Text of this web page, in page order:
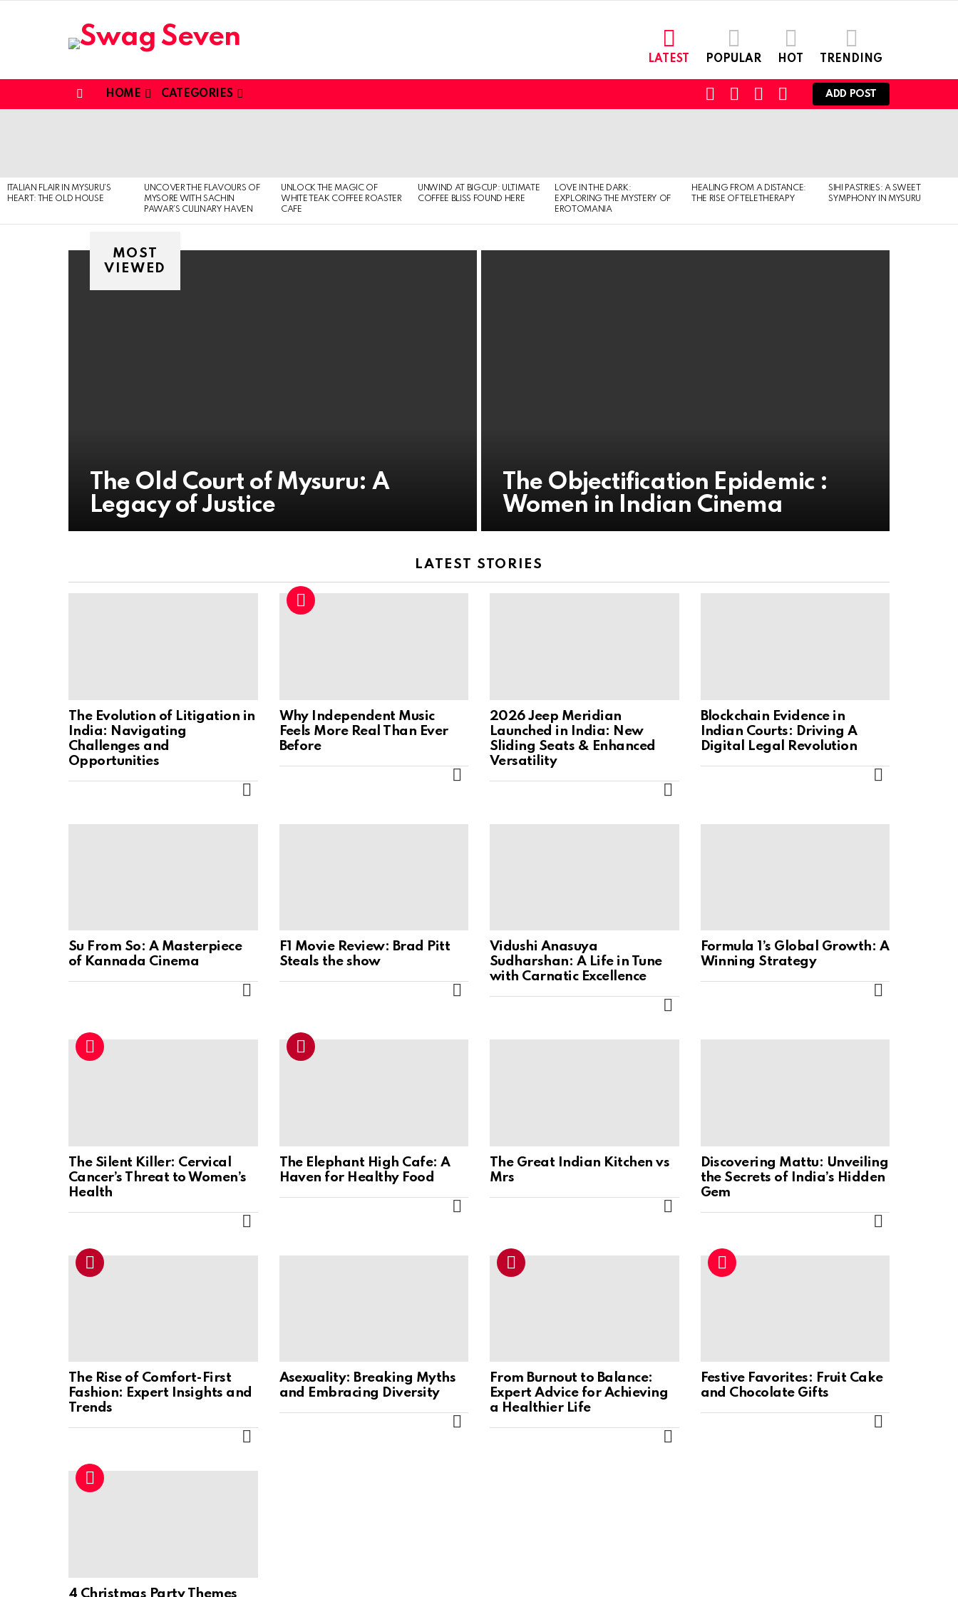
LATEST POPULAR HOT TRENDING
HOME CATEGORIES
SWITCHFOLLOW
US
SEARCHLOGIN
ADD POST
ITALIAN FLAIR IN MYSURU’S
HEART: THE OLD HOUSE
UNCOVER THE FLAVOURS OF
MYSORE WITH SACHIN
PAWAR’S CULINARY HAVEN
UNLOCK THE MAGIC OF
WHITE TEAK COFFEE ROASTER
CAFE
UNWIND AT BIGCUP: ULTIMATE
COFFEE BLISS FOUND HERE
LOVE IN THE DARK:
EXPLORING THE MYSTERY OF
EROTOMANIA
HEALING FROM A DISTANCE:
THE RISE OF TELETHERAPY
SIHI PASTRIES: A SWEET
SYMPHONY IN MYSURU
MOST
VIEWED
The Old Court of Mysuru: A
Legacy of Justice
The Objectification Epidemic :
Women in Indian Cinema
LATEST STORIES
The Evolution of Litigation in
India: Navigating
Challenges and
Opportunities
Why Independent Music
Feels More Real Than Ever
Before
2026 Jeep Meridian
Launched in India: New
Sliding Seats & Enhanced
Versatility
Blockchain Evidence in
Indian Courts: Driving A
Digital Legal Revolution
Su From So: A Masterpiece
of Kannada Cinema
F1 Movie Review: Brad Pitt
Steals the show
Vidushi Anasuya
Sudharshan: A Life in Tune
with Carnatic Excellence
Formula 1’s Global Growth: A
Winning Strategy
The Silent Killer: Cervical
Cancer’s Threat to Women’s
Health
The Elephant High Cafe: A
Haven for Healthy Food
The Great Indian Kitchen vs
Mrs
Discovering Mattu: Unveiling
the Secrets of India’s Hidden
Gem
The Rise of Comfort-First
Fashion: Expert Insights and
Trends
Asexuality: Breaking Myths
and Embracing Diversity
From Burnout to Balance:
Expert Advice for Achieving
a Healthier Life
Festive Favorites: Fruit Cake
and Chocolate Gifts
4 Christmas Party Themes